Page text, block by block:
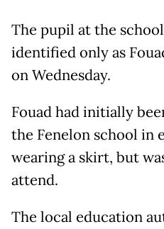
The pupil at the
identified only as
on Wednesday.
Fouad had initially
the Fenelon school in
wearing a skirt, but
attend.
The local education